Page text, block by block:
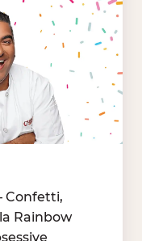
Grapes,
Strawberries,
Cooked Egg,
Confetti,
Rainbow